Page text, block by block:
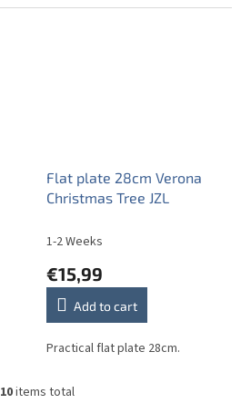
Flat plate 28cm Verona
Christmas Tree JZL
1-2 Weeks
€15,99
Add to cart
Practical flat plate 28cm.
L
10items total